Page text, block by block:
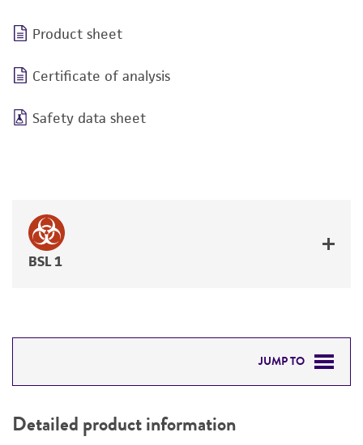
Product sheet
Certificate of analysis
Safety data sheet
BSL 1
JUMP TO
PERMITS & RESTRICTIONS
Detailed product information